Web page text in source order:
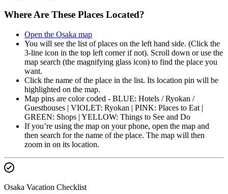
Where Are These Places Located?
Open the Osaka map
You will see the list of places on the left hand side. (Click the
3-line icon in the top left corner if not). Scroll down or use the
map search (the magnifying glass icon) to find the place you
want.
Click the name of the place in the list. Its location pin will be
highlighted on the map.
Map pins are color coded - BLUE: Hotels / Ryokan /
Guesthouses | VIOLET: Ryokan | PINK: Places to Eat |
GREEN: Shops | YELLOW: Things to See and Do
If you’re using the map on your phone, open the map and
then search for the name of the place. The map will then
zoom in on its location.
Osaka Vacation Checklist